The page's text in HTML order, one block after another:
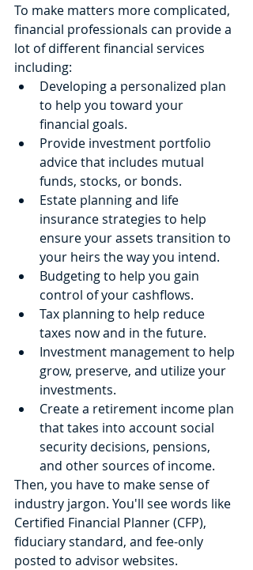
To make matters more complicated,
financial professionals can provide a
lot of different financial services
including:
Developing a personalized plan
to help you toward your
financial goals.
Provide investment portfolio
advice that includes mutual
funds, stocks, or bonds.
Estate planning and life
insurance strategies to help
ensure your assets transition to
your heirs the way you intend.
Budgeting to help you gain
control of your cashflows.
Tax planning to help reduce
taxes now and in the future.
Investment management to help
grow, preserve, and utilize your
investments.
Create a retirement income plan
that takes into account social
security decisions, pensions,
and other sources of income.
Then, you have to make sense of
industry jargon. You'll see words like
Certified Financial Planner (CFP),
fiduciary standard, and fee-only
posted to advisor websites.